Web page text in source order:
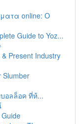
online: Ο
Guide to Yoz...
Present Industry
Slumber
อลล็อค ที่ห้...